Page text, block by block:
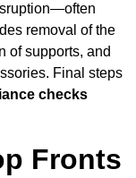
removal of the
of supports, and
Final steps
checks
Fronts